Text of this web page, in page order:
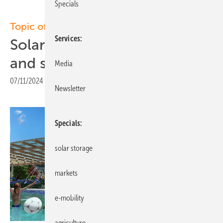
Topic of the week: Solar canopies
Solar roofs provide shade
and solar power
07/11/2024
Specials
Services
Media
Newsletter
Specials
solar storage
markets
e-mobility